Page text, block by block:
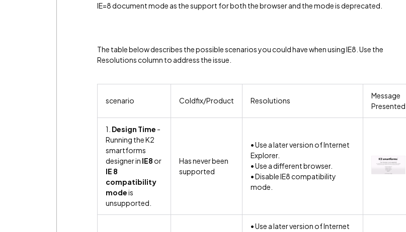
IE=8 document mode as the support for both the browser and the mode is deprecated.
The table below describes the possible scenarios you could have when using IE8. Use the
Resolutions column to address the issue.
scenario Coldfix/Product Resolutions
Message
Presented
1. Design Time -
Running the K2
smartforms
designer in IE8 or
IE 8
compatibility
modeis
unsupported.
Has never been
supported
• Use a later version of Internet
Explorer.
• Use a different browser.
• Disable IE8 compatibility
mode.
• Use a later version of Internet